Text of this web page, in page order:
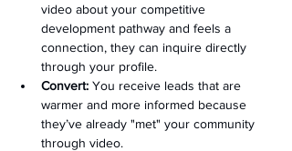
video about your competitive
development pathway and feels a
connection, they can inquire directly
through your profile.
Convert: You receive leads that are
warmer and more informed because
they’ve already "met" your community
through video.